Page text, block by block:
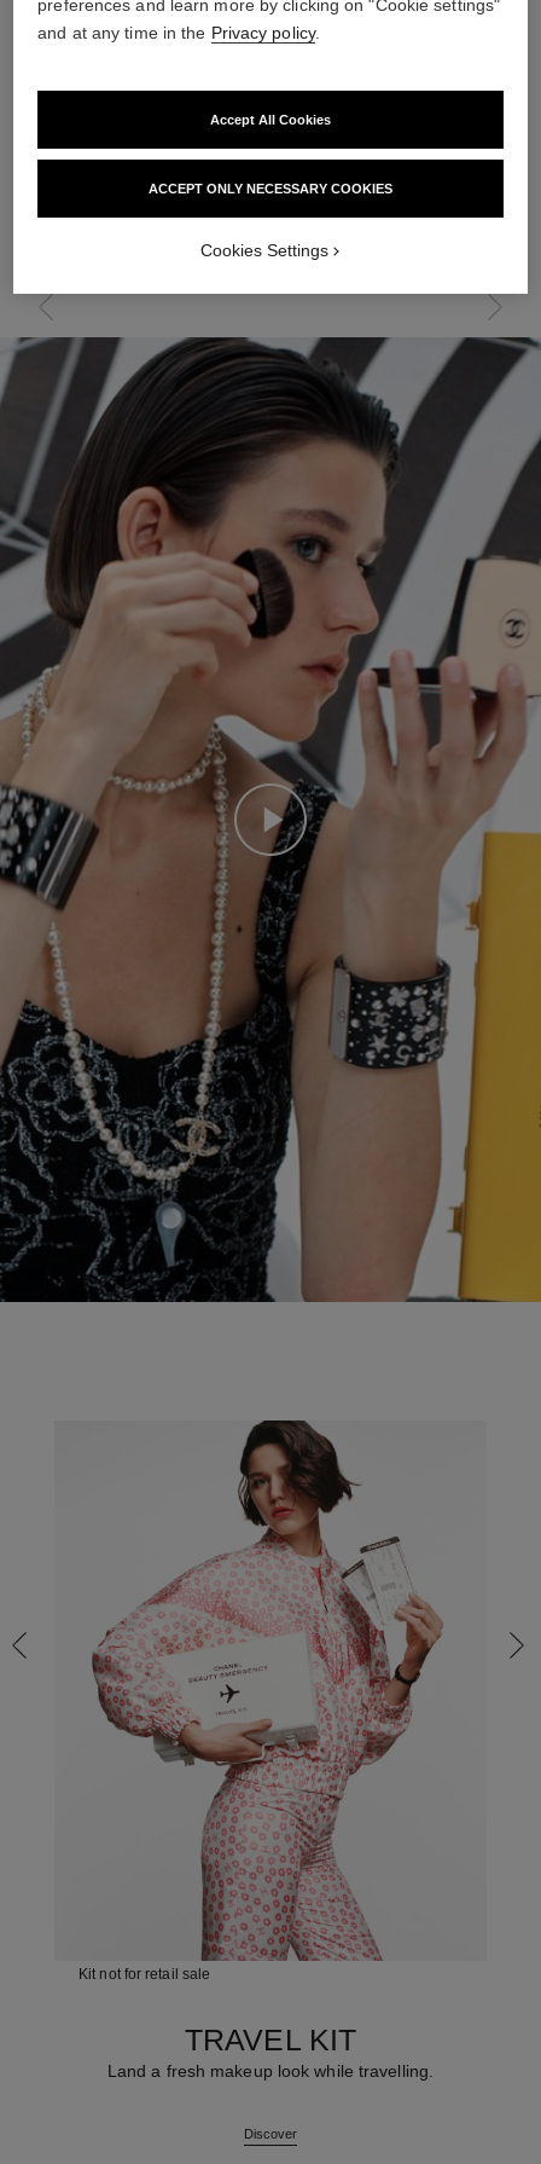
THE ESSENTIALS
In a single step, correct and protect using a multi-tasking tinted
hydrated complexion and stay cool throughout the day with a
Play this video
Kit not for retail sale
TRAVEL KIT
Land a fresh makeup look while travelling.
Discover
preferences and learn more by clicking on "Cookie settings"
and at any time in the Privacy policy.
ACCEPT ONLY NECESSARY COOKIES
Accept All Cookies
Cookies Settings